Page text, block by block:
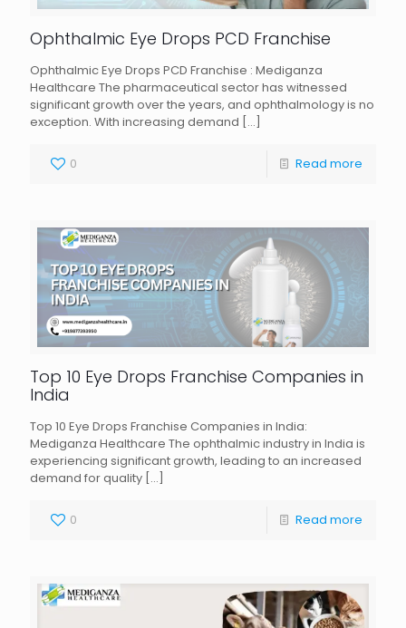
Ophthalmic Eye Drops PCD Franchise
Ophthalmic Eye Drops PCD Franchise : Mediganza
Healthcare The pharmaceutical sector has witnessed
significant growth over the years, and ophthalmology is no
exception. With increasing demand […]
0 Read more
Top 10 Eye Drops Franchise Companies in
India
Top 10 Eye Drops Franchise Companies in India:
Mediganza Healthcare The ophthalmic industry in India is
experiencing significant growth, leading to an increased
demand for quality […]
0 Read more